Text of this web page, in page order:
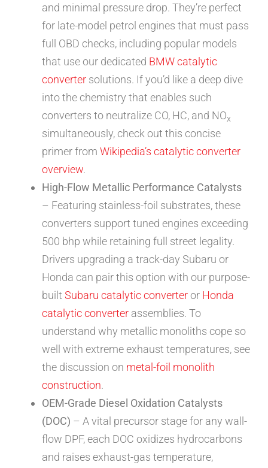
and minimal pressure drop. They’re perfect
for late-model petrol engines that must pass
full OBD checks, including popular models
that use our dedicated BMW catalytic
converter solutions. If you’d like a deep dive
into the chemistry that enables such
converters to neutralize CO, HC, and NOx
simultaneously, check out this concise
primer from Wikipedia’s catalytic converter
overview.
High-Flow Metallic Performance Catalysts
– Featuring stainless-foil substrates, these
converters support tuned engines exceeding
500 bhp while retaining full street legality.
Drivers upgrading a track-day Subaru or
Honda can pair this option with our purpose-
built Subaru catalytic converteror Honda
catalytic converter assemblies. To
understand why metallic monoliths cope so
well with extreme exhaust temperatures, see
the discussion on metal-foil monolith
construction.
OEM-Grade Diesel Oxidation Catalysts
(DOC) – A vital precursor stage for any wall-
flow DPF, each DOC oxidizes hydrocarbons
and raises exhaust-gas temperature,